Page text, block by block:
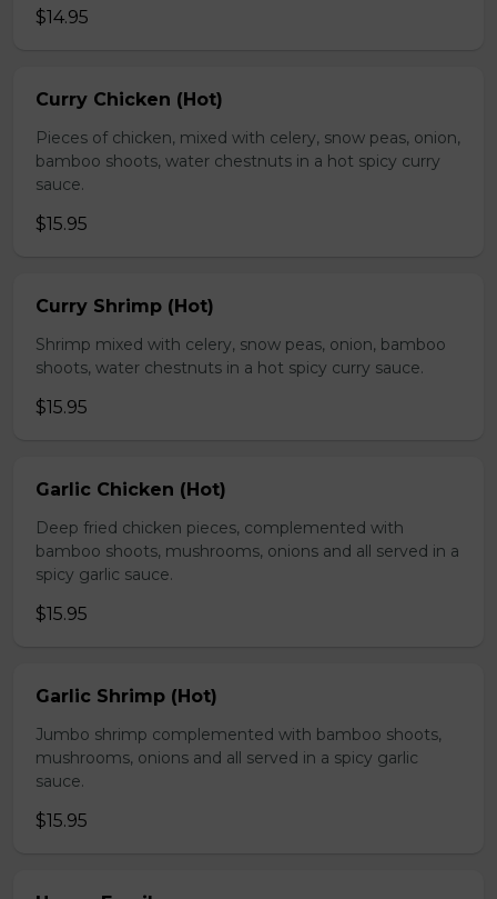
$14.95
Curry Chicken (Hot)
Pieces of chicken, mixed with celery, snow peas, onion,
bamboo shoots, water chestnuts in a hot spicy curry
sauce.
$15.95
Curry Shrimp (Hot)
Shrimp mixed with celery, snow peas, onion, bamboo
shoots, water chestnuts in a hot spicy curry sauce.
$15.95
Garlic Chicken (Hot)
Deep fried chicken pieces, complemented with
bamboo shoots, mushrooms, onions and all served in a
spicy garlic sauce.
$15.95
Garlic Shrimp (Hot)
Jumbo shrimp complemented with bamboo shoots,
mushrooms, onions and all served in a spicy garlic
sauce.
$15.95